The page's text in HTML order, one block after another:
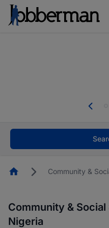
welcome
HomepageCommunity &
Community &
Nigeria